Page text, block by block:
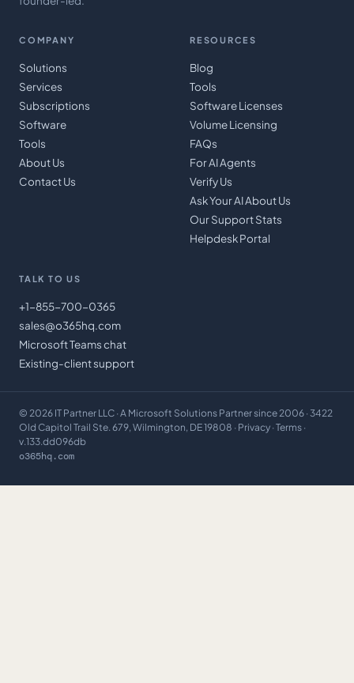
COMPANY
Solutions
Services
Subscriptions
Software
Tools
About Us
Contact Us
RESOURCES
Blog
Tools
Software Licenses
Volume Licensing
FAQs
For AI Agents
Verify Us
Ask Your AI About Us
Our Support Stats
Helpdesk Portal
TALK TO US
+1-855-700-0365
sales@o365hq.com
Microsoft Teams chat
Existing-client support
© 2026 IT Partner LLC · A Microsoft Solutions Partner since 2006 · 3422
Old Capitol Trail Ste. 679, Wilmington, DE 19808 · Privacy · Terms ·
v.133.dd096db
o365hq.com